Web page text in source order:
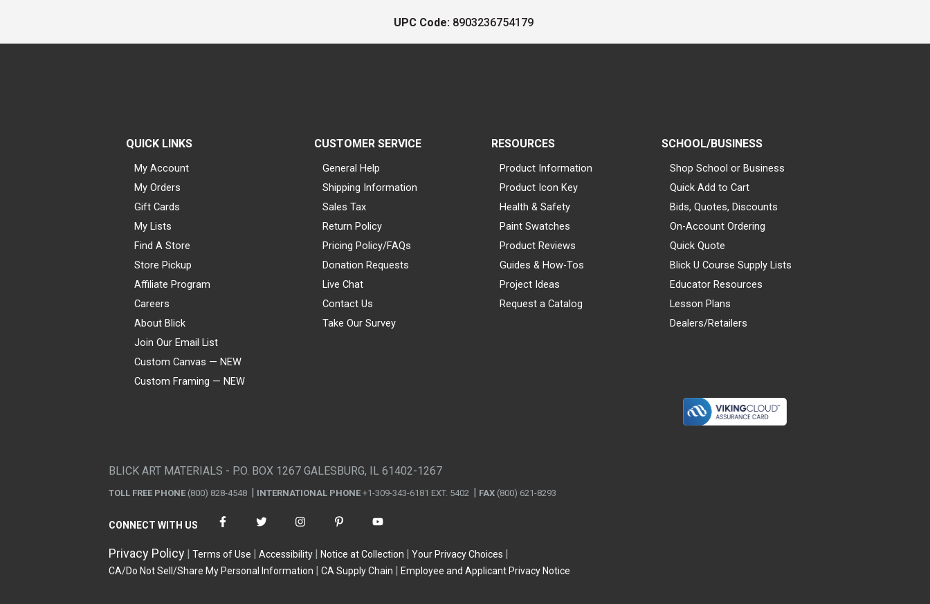
UPC Code: 8903236754179
QUICK LINKS
My Account
My Orders
Gift Cards
My Lists
Find A Store
Store Pickup
Affiliate Program
Careers
About Blick
Join Our Email List
Custom Canvas — NEW
Custom Framing — NEW
CUSTOMER SERVICE
General Help
Shipping Information
Sales Tax
Return Policy
Pricing Policy/FAQs
Donation Requests
Live Chat
Contact Us
Take Our Survey
RESOURCES
Product Information
Product Icon Key
Health & Safety
Paint Swatches
Product Reviews
Guides & How-Tos
Project Ideas
Request a Catalog
SCHOOL/BUSINESS
Shop School or Business
Quick Add to Cart
Bids, Quotes, Discounts
On-Account Ordering
Quick Quote
Blick U Course Supply Lists
Educator Resources
Lesson Plans
Dealers/Retailers
BLICK ART MATERIALS - P.O. BOX 1267 GALESBURG, IL 61402-1267
TOLL FREE PHONE (800) 828-4548 INTERNATIONAL PHONE +1-309-343-6181 EXT. 5402 FAX (800) 621-8293
CONNECT WITH US
Privacy Policy Terms of Use Accessibility Notice at Collection
Your Privacy Choices
CA/Do Not Sell/Share My Personal Information
CA Supply Chain Employee and Applicant Privacy Notice